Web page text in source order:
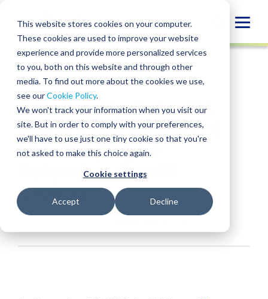
This website stores cookies on your computer.
These cookies are used to improve your website
experience and provide more personalized services
to you, both on this website and through other
media. To find out more about the cookies we use,
see ourCookie Policy.
We won't track your information when you visit our
site. But in order to comply with your preferences,
we'll have to use just one tiny cookie so that you're
not asked to make this choice again.
Cookie settings
Accept Decline
content
INSIGHT
SHARE
SHARE
ON
LINKEDIN
SHARE
FACEBOOK
SHARE
X
SHARE
EMAIL
BPM Tax Update: IRS
Delays Processing of
New Employee
Retention Credit
Claims